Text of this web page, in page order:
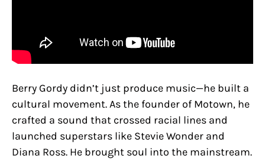
Berry Gordy didn’t just produce music—he built a
cultural movement. As the founder of Motown, he
crafted a sound that crossed racial lines and
launched superstars like Stevie Wonder and
Diana Ross. He brought soul into the mainstream.